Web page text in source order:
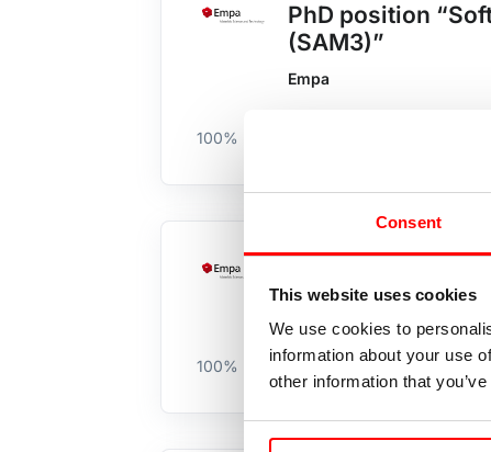
Consent
This website uses cookies
We use cookies to
information about your use
other information that
PhD position
(SAM3)”
Empa
100%
Empa
100% Est de la Suisse / GR /